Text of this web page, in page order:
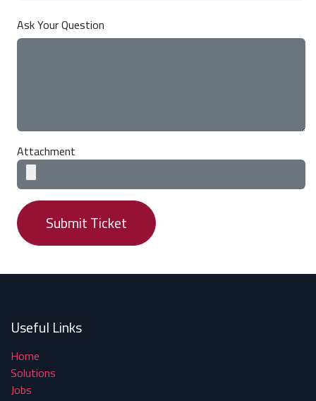
Ask Your Question
Attachment
Submit Ticket
Useful Links
Home
Solutions
Jobs